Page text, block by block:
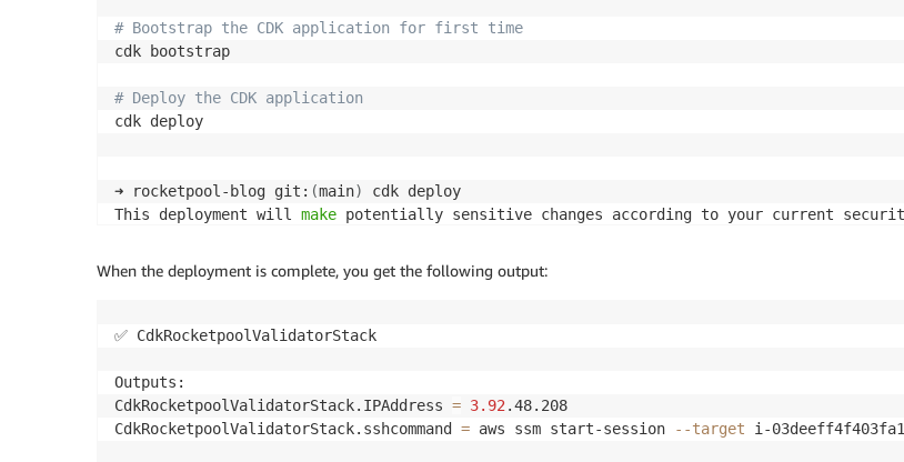
# Bootstrap the CDK application for first time
cdk bootstrap
# Deploy the CDK application
cdk deploy
➜ rocketpool-blog git: (main)
cdk deploy
This deployment will make potentially sensitive changes according to your current
IAM Statement Changes
│ │ Resource │ Effect │ Action │ Principal │ Condition │
│ + │ ${ec2Role.Arn}
│ + │ arn:${AWS: : Partition} :s3:::{"Fn: │ Allow │ s3:GetBucket* │ AWS:${ec2Role} │ │
When the deployment is complete, you get the following output:
✅ CdkRocketpoolValidatorStack
Outputs:
CdkRocketpoolValidatorStack.IPAddress = 3.92 .48.208
CdkRocketpoolValidatorStack.sshcommand = aws ssm start-session --target i-